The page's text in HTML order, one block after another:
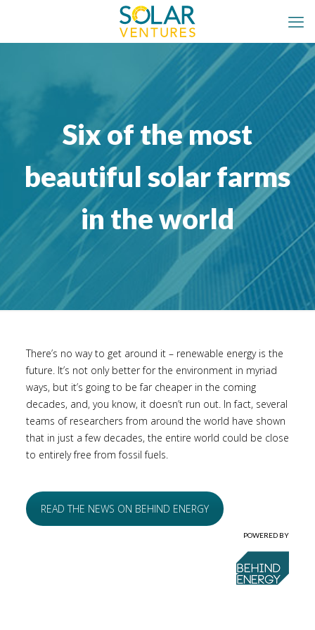
Six of the most
beautiful solar farms
in the world
There’s no way to get around it – renewable energy is the
future. It’s not only better for the environment in myriad
ways, but it’s going to be far cheaper in the coming
decades, and, you know, it doesn’t run out. In fact, several
teams of researchers from around the world have shown
that in just a few decades, the entire world could be close
to entirely free from fossil fuels.
READ THE NEWS ON BEHIND ENERGY
POWERED BY